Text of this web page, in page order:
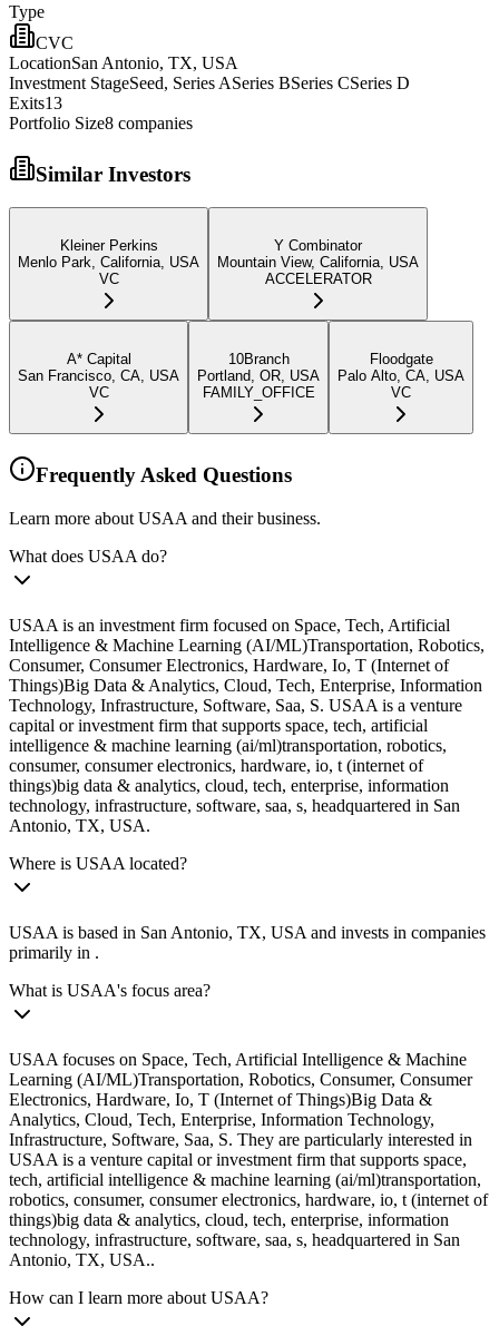
Type
CVC
LocationSan Antonio, TX, USA
Investment StageSeed, Series ASeries BSeries CSeries D
Exits13
Portfolio Size8 companies
Similar Investors
Kleiner Perkins
Menlo Park, California, USA
VC
Y Combinator
Mountain View, California, USA
ACCELERATOR
A* Capital
San Francisco, CA, USA
VC
10Branch
Portland, OR, USA
FAMILY_OFFICE
Floodgate
Palo Alto, CA, USA
VC
Frequently Asked Questions
Learn more about USAA and their business.
What does USAA do?
USAA is an investment firm focused on Space, Tech, Artificial
Intelligence & Machine Learning (AI/ML)Transportation, Robotics,
Consumer, Consumer Electronics, Hardware, Io, T (Internet of
Things)Big Data & Analytics, Cloud, Tech, Enterprise, Information
Technology, Infrastructure, Software, Saa, S. USAA is a venture
capital or investment firm that supports space, tech, artificial
intelligence & machine learning (ai/ml)transportation, robotics,
consumer, consumer electronics, hardware, io, t (internet of
things)big data & analytics, cloud, tech, enterprise, information
technology, infrastructure, software, saa, s, headquartered in San
Antonio, TX, USA.
Where is USAA located?
USAA is based in San Antonio, TX, USA and invests in companies
primarily in .
What is USAA's focus area?
USAA focuses on Space, Tech, Artificial Intelligence & Machine
Learning (AI/ML)Transportation, Robotics, Consumer, Consumer
Electronics, Hardware, Io, T (Internet of Things)Big Data &
Analytics, Cloud, Tech, Enterprise, Information Technology,
Infrastructure, Software, Saa, S. They are particularly interested in
USAA is a venture capital or investment firm that supports space,
tech, artificial intelligence & machine learning (ai/ml)transportation,
robotics, consumer, consumer electronics, hardware, io, t (internet of
things)big data & analytics, cloud, tech, enterprise, information
technology, infrastructure, software, saa, s, headquartered in San
Antonio, TX, USA..
How can I learn more about USAA?